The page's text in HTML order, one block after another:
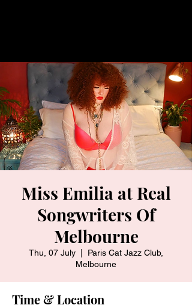
Miss Emilia at Real
Songwriters Of
Melbourne
Thu, 07 July
Paris Cat Jazz Club,
Melbourne
Time & Location